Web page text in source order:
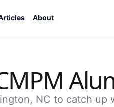
About
NC to catch